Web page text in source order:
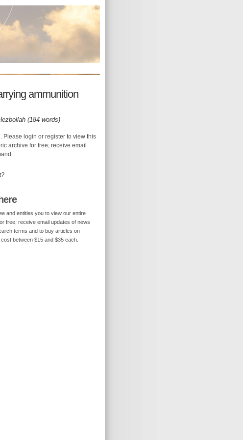
ammunition
(184 words)
Please login or register to view this
archive for free; receive email
and entitles you to view our entire
free; receive email updates of news
terms and to buy articles on
between $15 and $35 each.